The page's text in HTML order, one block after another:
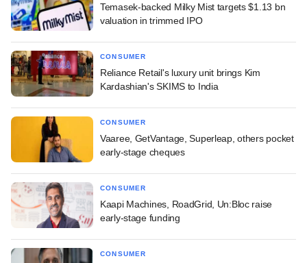
Temasek-backed Milky Mist targets $1.13 bn
valuation in trimmed IPO
CONSUMER
Reliance Retail's luxury unit brings Kim
Kardashian's SKIMS to India
CONSUMER
Vaaree, GetVantage, Superleap, others pocket
early-stage cheques
CONSUMER
Kaapi Machines, RoadGrid, Un:Bloc raise
early-stage funding
CONSUMER